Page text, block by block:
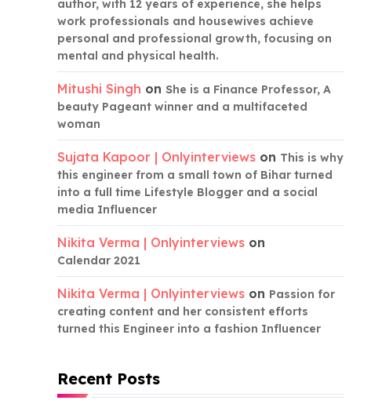
author, with 12 years of experience, she helps
work professionals and housewives achieve
personal and professional growth, focusing on
mental and physical health.
Mitushi Singh on She is a Finance Professor, A
beauty Pageant winner and a multifaceted
woman
Sujata Kapoor | Onlyinterviews on This is why
this engineer from a small town of Bihar turned
into a full time Lifestyle Blogger and a social
media Influencer
Nikita Verma | Onlyinterviews on
Calendar 2021
Nikita Verma | Onlyinterviews on Passion for
creating content and her consistent efforts
turned this Engineer into a fashion Influencer
Recent Posts